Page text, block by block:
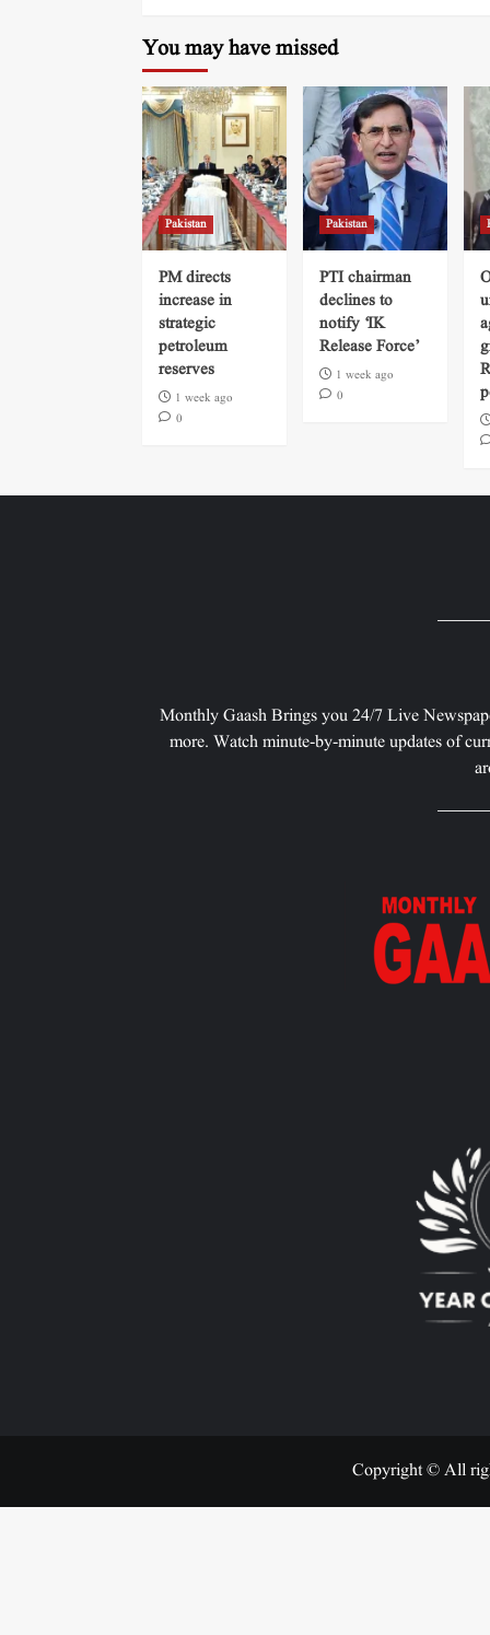
You may have missed
Pakistan
PM directs
increase in
strategic
petroleum
reserves
1 week ago
0
Pakistan
PTI chairman
declines to
notify ‘IK
Release Force’
1 week ago
0
Monthly Gaash Brings you 24/7 Live
more. Watch minute-by-minute updates of
Copyright © All